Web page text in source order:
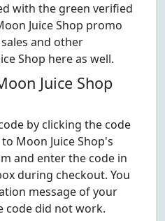
with the green verified
Juice Shop promo
and other
Shop here as well.
Juice Shop
by clicking the code
Moon Juice Shop's
and enter the code in
during checkout. You
message of your
code did not work.